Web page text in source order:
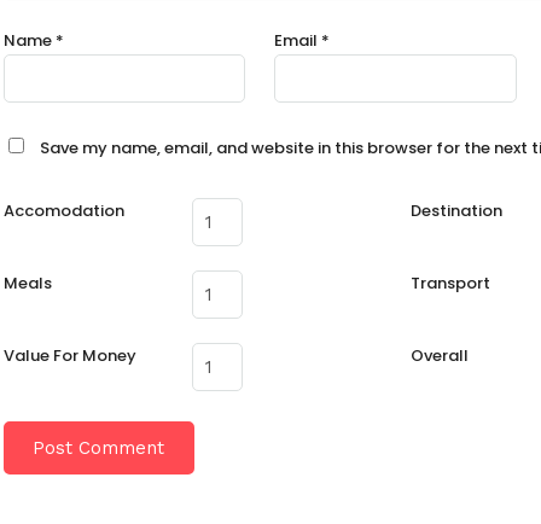
Name * Email *
Save my name, email, and website in this browser for the next
Accomodation Destination
Meals Transport
Value For Money Overall